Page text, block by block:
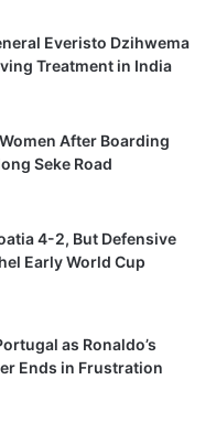
Everisto Dzihwema
Treatment in India
After Boarding
Seke Road
4-2, But Defensive
Early World Cup
as Ronaldo’s
Ends in Frustration